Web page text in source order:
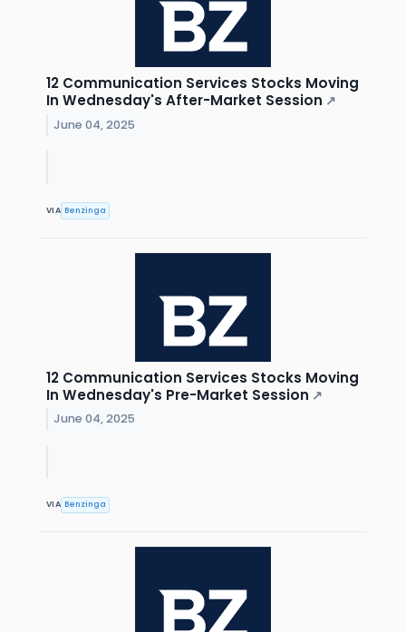
12 Communication Services Stocks Moving
In Wednesday's After-Market Session ↗
June 04, 2025
VIA Benzinga
12 Communication Services Stocks Moving
In Wednesday's Pre-Market Session ↗
June 04, 2025
VIA Benzinga